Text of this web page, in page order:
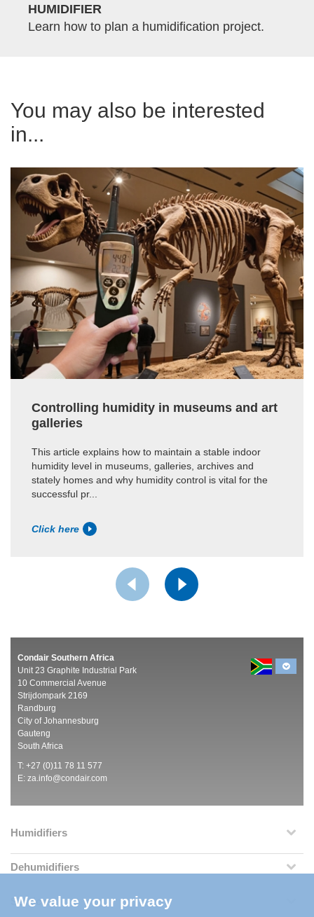
HUMIDIFIER
Learn how to plan a humidification project.
You may also be interested
in...
Controlling humidity in museums and art
galleries
This article explains how to maintain a stable indoor
humidity level in museums, galleries, archives and
stately homes and why humidity control is vital for the
successful pr...
Click here
Condair Southern Africa
Unit 23 Graphite Industrial Park
10 Commercial Avenue
Strijdompark 2169
Randburg
City of Johannesburg
Gauteng
South Africa
T: +27 (0)11 78 11 577
E: za.info@condair.com
Humidifiers
Dehumidifiers
Services
We value your privacy